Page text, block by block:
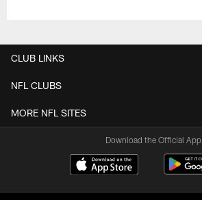
CLUB LINKS
NFL CLUBS
MORE NFL SITES
Download the Official App